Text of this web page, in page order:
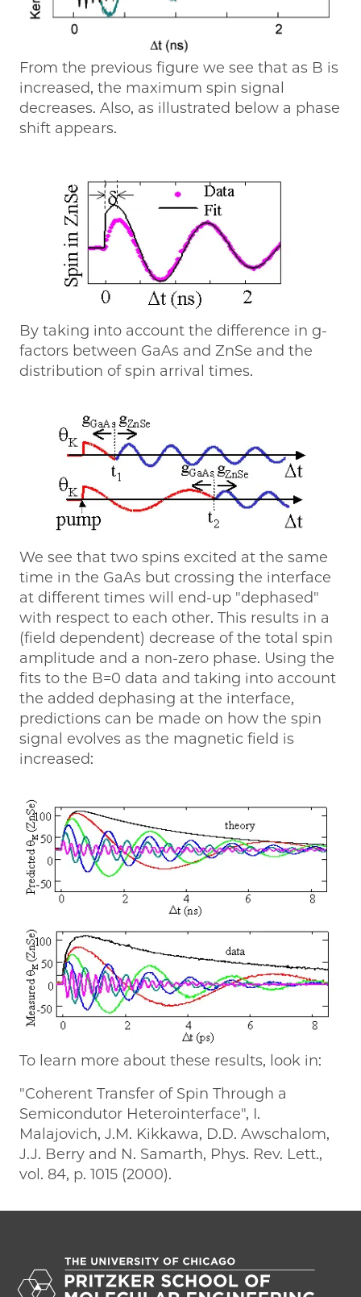
From the previous figure we see that as B is
increased, the maximum spin signal
decreases. Also, as illustrated below a phase
shift appears.
By taking into account the difference in g-
factors between GaAs and ZnSe and the
distribution of spin arrival times.
We see that two spins excited at the same
time in the GaAs but crossing the interface
at different times will end-up "dephased"
with respect to each other. This results in a
(field dependent) decrease of the total spin
amplitude and a non-zero phase. Using the
fits to the B=0 data and taking into account
the added dephasing at the interface,
predictions can be made on how the spin
signal evolves as the magnetic field is
increased:
To learn more about these results, look in:
"Coherent Transfer of Spin Through a
Semicondutor Heterointerface", I.
Malajovich, J.M. Kikkawa, D.D. Awschalom,
J.J. Berry and N. Samarth, Phys. Rev. Lett.,
vol. 84, p. 1015 (2000).